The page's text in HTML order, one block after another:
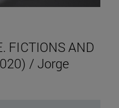
FICTIONS AND
/ Jorge